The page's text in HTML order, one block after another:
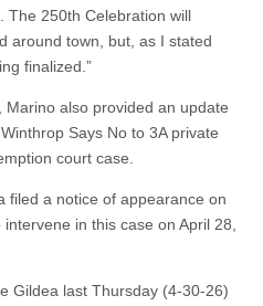
The 250th Celebration will
around town, but, as I stated
finalized.”
also provided an update
Says No to 3A private
court case.
filed a notice of appearance on
in this case on April 28,
Gildea last Thursday (4-30-26)